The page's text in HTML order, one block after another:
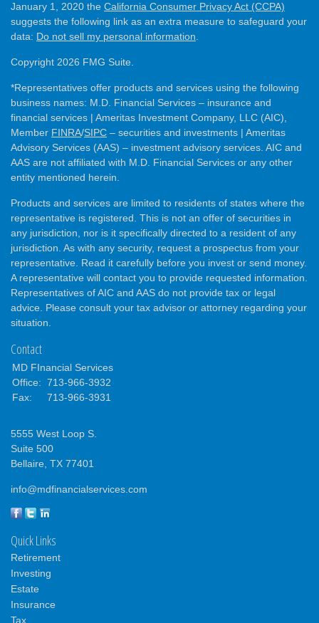
January 1, 2020 the California Consumer Privacy Act (CCPA)
suggests the following link as an extra measure to safeguard your
data: Do not sell my personal information.
Copyright 2026 FMG Suite.
*Representatives offer products and services using the following
business names: M.D. Financial Services – insurance and
financial services | Ameritas Investment Company, LLC (AIC),
Member FINRA/SIPC – securities and investments | Ameritas
Advisory Services (AAS) – investment advisory services. AIC and
AAS are not affiliated with M.D. Financial Services or any other
entity mentioned herein.
Products and services are limited to residents of states where the
representative is registered. This is not an offer of securities in
any jurisdiction, nor is it specifically directed to a resident of any
jurisdiction. As with any security, request a prospectus from your
representative. Read it carefully before you invest or send money.
A representative will contact you to provide requested information.
Representatives of AIC and AAS do not provide tax or legal
advice. Please consult your tax advisor or attorney regarding your
situation.
Contact
MD FInancial Services
Office: 713-966-3932
Fax:
713-966-3931
5555 West Loop S.
Suite 500
Bellaire, TX 77401
info@mdfinancialservices.com
Quick Links
Retirement
Investing
Estate
Insurance
Tax